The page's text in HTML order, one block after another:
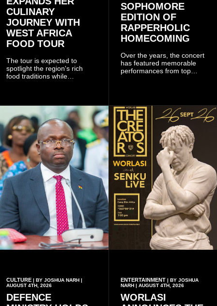
CULINARY
JOURNEY WITH
WEST AFRICA
FOOD TOUR
The tour is expected to
spotlight the region's rich
food traditions while
SOPHOMORE
EDITION OF
RAPPERHOLIC
HOMECOMING
Over the years, the concert
has featured memorable
performances from top
CULTURE | BY JOSHUA NARH |
AUGUST 4TH, 2026
DEFENCE
ENTERTAINMENT| BY JOSHUA
NARH | AUGUST 4TH, 2026
WORLASI